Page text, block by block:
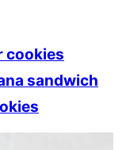
cookies
sandwich